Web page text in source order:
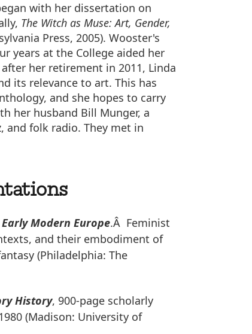
with her dissertation on
The Witch as Muse: Art, Gender,
Press, 2005). Wooster's
years at the College aided her
her retirement in 2011, Linda
its relevance to art. This has
and she hopes to carry
her husband Bill Munger, a
and folk radio. They met in
Modern Europe.Â Feminist
and their embodiment of
(Philadelphia: The
History, 900-page scholarly
(Madison: University of